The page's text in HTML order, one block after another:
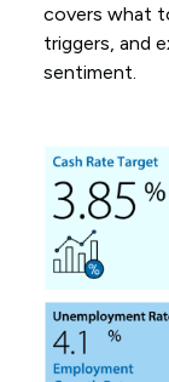
covers what
triggers, and
sentiment.